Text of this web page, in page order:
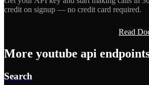
credit on signup — no credit card required.
Read
More youtube api
Search